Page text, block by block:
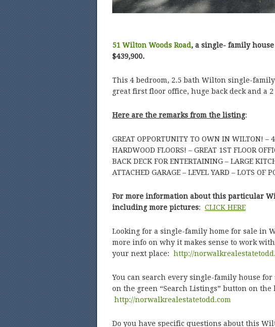
51 Wilton Woods Road, a single- family
$439,900.
This 4 bedroom, 2.5 bath Wilton single-
great first floor office, huge back deck and a
Here are the remarks from the listing:
GREAT OPPORTUNITY TO OWN IN WILTON! –
HARDWOOD FLOORS! – GREAT 1ST FLOOR
BACK DECK FOR ENTERTAINING – LARGE
ATTACHED GARAGE – LEVEL YARD – LOTS OF
For more information about this particular
including more pictures: CLICK HERE
Looking for a single-family home for sale in
more info on why it makes sense to work
your next place: http://
You can search every single-family house
on the green “Search Listings” button on the
http://norwalkrealestatetodd.com
Do you have specific questions about this